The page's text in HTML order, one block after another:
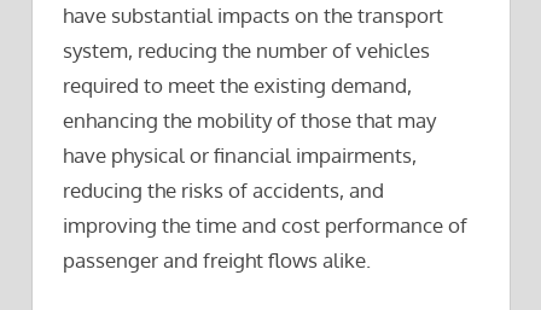
have substantial impacts on the transport
system, reducing the number of vehicles
required to meet the existing demand,
enhancing the mobility of those that may
have physical or financial impairments,
reducing the risks of accidents, and
improving the time and cost performance of
passenger and freight flows alike.